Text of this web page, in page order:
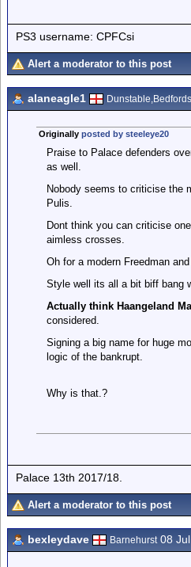
PS3 username: CPFCsi
Alert a moderator to this post
alaneagle1
Originally posted by steeleye20
Praise to Palace defenders
as well.
Nobody seems to criticise the
Pulis.
Dont think you can criticise
aimless crosses.
Oh for a modern Freedman
Style well its all a bit biff bang
Actually think Haangeland
considered.
Signing a big name for huge
logic of the bankrupt.
Why is that.?
Palace 13th 2017/18.
Alert a moderator to this post
bexleydave Barnehurst08 Jul